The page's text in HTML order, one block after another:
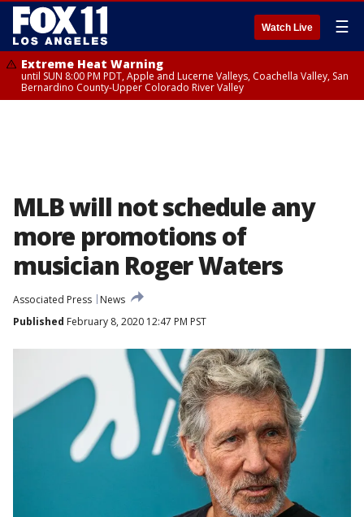
Watch Live ☰
Extreme Heat Warning
until SUN 8:00 PM PDT, Apple and Lucerne Valleys, Coachella Valley, San
Bernardino County-Upper Colorado River Valley
MLB will not schedule any
more promotions of
musician Roger Waters
Associated Press
News
Published February 8, 2020 12:47 PM PST